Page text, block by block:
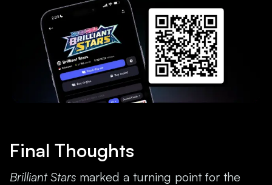
Final Thoughts
Brilliant Stars marked a turning point for the